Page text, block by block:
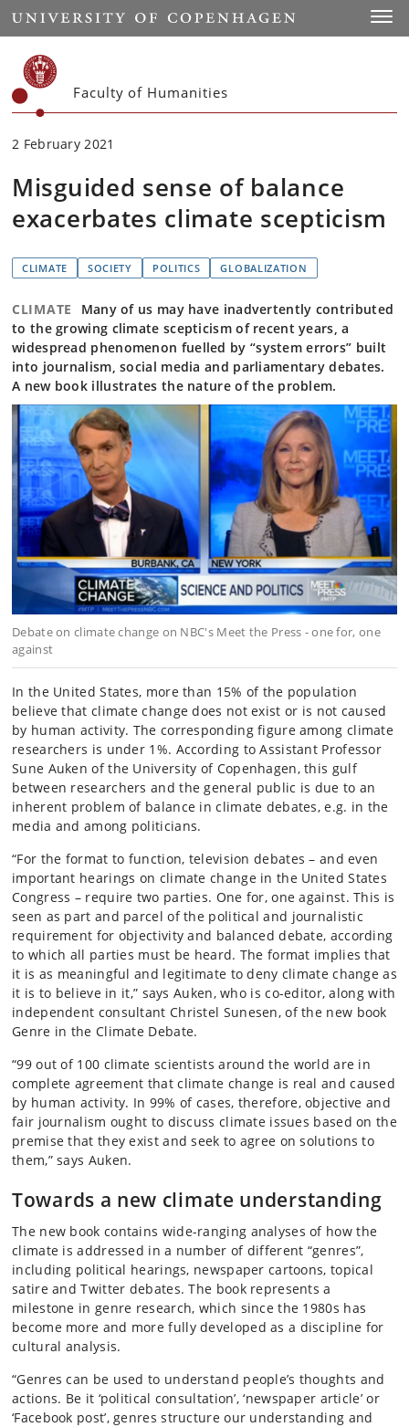
Start
Faculty of Humanities
2 February 2021
Misguided sense of balance
exacerbates climate scepticism
CLIMATE SOCIETY POLITICS GLOBALIZATION
CLIMATE
Many of us may have inadvertently contributed
to the growing climate scepticism of recent years, a
widespread phenomenon fuelled by “system errors” built
into journalism, social media and parliamentary debates.
A new book illustrates the nature of the problem.
Debate on climate change on NBC's Meet the Press - one for, one
against
In the United States, more than 15% of the population
believe that climate change does not exist or is not caused
by human activity. The corresponding figure among climate
researchers is under 1%. According to Assistant Professor
Sune Auken of the University of Copenhagen, this gulf
between researchers and the general public is due to an
inherent problem of balance in climate debates, e.g. in the
media and among politicians.
“For the format to function, television debates – and even
important hearings on climate change in the United States
Congress – require two parties. One for, one against. This is
seen as part and parcel of the political and journalistic
requirement for objectivity and balanced debate, according
to which all parties must be heard. The format implies that
it is as meaningful and legitimate to deny climate change as
it is to believe in it,” says Auken, who is co-editor, along with
independent consultant Christel Sunesen, of the new book
Genre in the Climate Debate.
“99 out of 100 climate scientists around the world are in
complete agreement that climate change is real and caused
by human activity. In 99% of cases, therefore, objective and
fair journalism ought to discuss climate issues based on the
premise that they exist and seek to agree on solutions to
them,” says Auken.
Towards a new climate understanding
The new book contains wide-ranging analyses of how the
climate is addressed in a number of different “genres”,
including political hearings, newspaper cartoons, topical
satire and Twitter debates. The book represents a
milestone in genre research, which since the 1980s has
become more and more fully developed as a discipline for
cultural analysis.
“Genres can be used to understand people’s thoughts and
actions. Be it ‘political consultation’, ‘newspaper article’ or
‘Facebook post’, genres structure our understanding and